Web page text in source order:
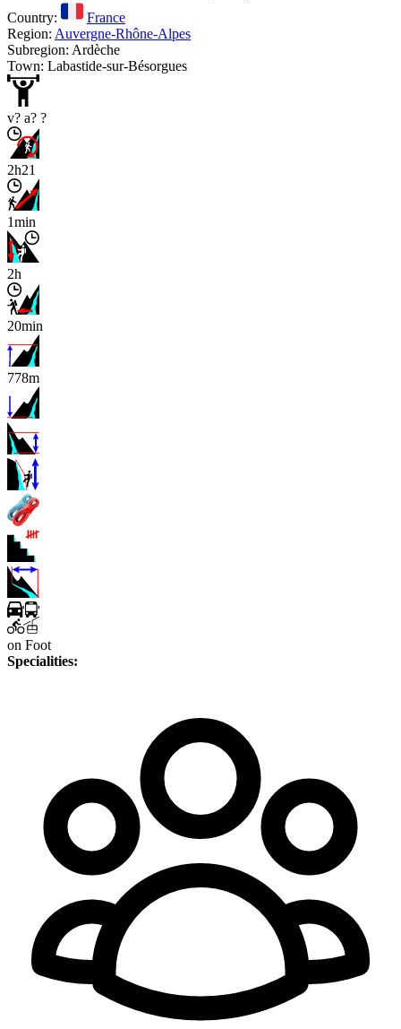
Country:
France
Region: Auvergne-Rhône-Alpes
Subregion: Ardèche
Town: Labastide-sur-Bésorgues
v? a? ?
2h21
1min
2h
20min
778m
x
on Foot
Specialities: